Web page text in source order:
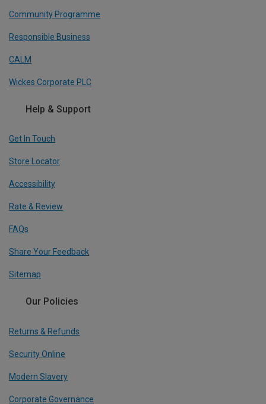
Community Programme
Responsible Business
CALM
Wickes Corporate PLC
Help & Support
Get In Touch
Store Locator
Accessibility
Rate & Review
FAQs
Share Your Feedback
Sitemap
Our Policies
Returns & Refunds
Security Online
Modern Slavery
Corporate Governance